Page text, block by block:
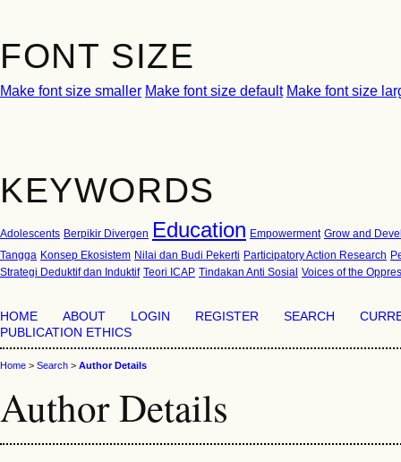
FONT SIZE
Make font size smaller Make font size default Make font size
KEYWORDS
Adolescents Berpikir Divergen Education Empowerment Grow and
Tangga Konsep Ekosistem Nilai dan Budi Pekerti Participatory Action Research
Strategi Deduktif dan Induktif Teori ICAP Tindakan Anti Sosial Voices of the
HOME ABOUT LOGIN REGISTER SEARCH
PUBLICATION ETHICS
Home > Search > Author Details
Author Details